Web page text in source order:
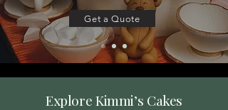
Get a Quote
Explore Kimmi’s Cakes